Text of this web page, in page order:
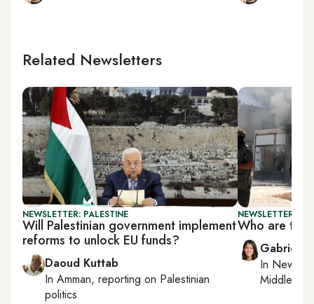
Related Newsletters
NEWSLETTER: PALESTINE
Will Palestinian government implement
reforms to unlock EU funds?
Daoud Kuttab
In Amman, reporting on Palestinian
politics
NEWSLETTER:
Who are the
Gabrielle
In New
Middle